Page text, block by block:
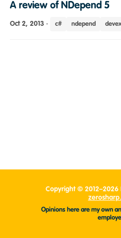
A review of NDepend 5
Oct 2, 2013 · c# ndepend
Copyright © 2012–2026
Opinions here are my own